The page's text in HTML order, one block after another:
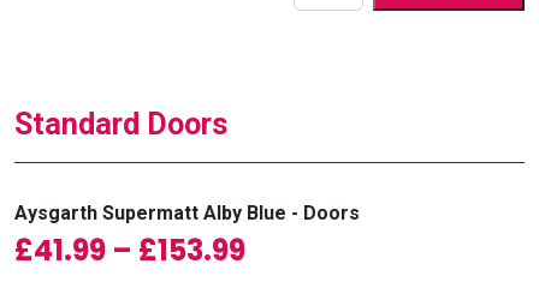
Standard Doors
Aysgarth Supermatt Alby Blue - Doors
£41.99 – £153.99Price range: £41.99